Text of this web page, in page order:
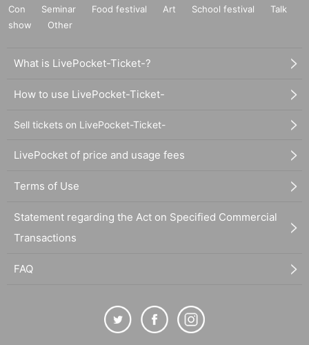
Con
Seminar Food festival Art School festival
Talk
show
Other
What is LivePocket-Ticket-?
How to use LivePocket-Ticket-
Sell tickets on LivePocket-Ticket-
LivePocket of price and usage fees
Terms of Use
Statement regarding the Act on Specified Commercial
Transactions
FAQ